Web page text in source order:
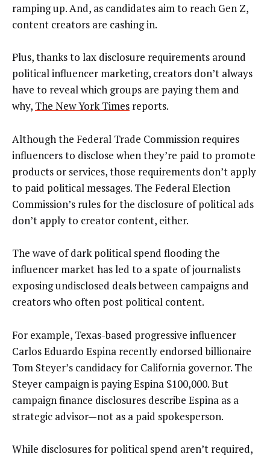
ramping up. And, as candidates aim to reach Gen Z,
content creators are cashing in.
Plus, thanks to lax disclosure requirements around
political influencer marketing, creators don’t always
have to reveal which groups are paying them and
why, The New York Times reports.
Although the Federal Trade Commission requires
influencers to disclose when they’re paid to promote
products or services, those requirements don’t apply
to paid political messages. The Federal Election
Commission’s rules for the disclosure of political ads
don’t apply to creator content, either.
The wave of dark political spend flooding the
influencer market has led to a spate of journalists
exposing undisclosed deals between campaigns and
creators who often post political content.
For example, Texas-based progressive influencer
Carlos Eduardo Espina recently endorsed billionaire
Tom Steyer’s candidacy for California governor. The
Steyer campaign is paying Espina $100,000. But
campaign finance disclosures describe Espina as a
strategic advisor—not as a paid spokesperson.
While disclosures for political spend aren’t required,